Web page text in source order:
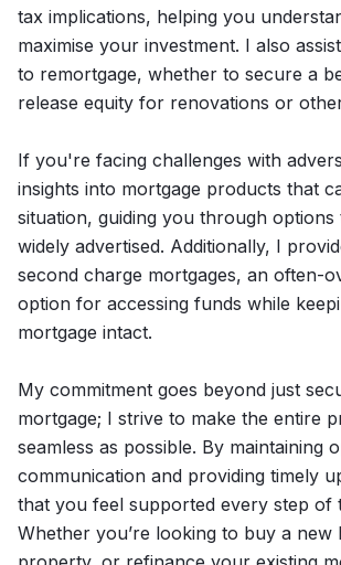
tax implications, helping you
maximise your investment. I also
to remortgage, whether to secure a
release equity for renovations or
If you're facing challenges with
insights into mortgage products that
situation, guiding you through options
widely advertised. Additionally, I
second charge mortgages, an often-
option for accessing funds while
mortgage intact.
My commitment goes beyond just
mortgage; I strive to make the entire
seamless as possible. By maintaining
communication and providing timely
that you feel supported every step of
Whether you’re looking to buy a new